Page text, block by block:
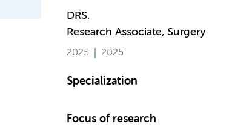
DRS.
Research Associate, Surgery
2025 2025
Specialization
Focus of research